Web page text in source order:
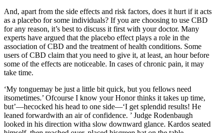
And, apart from the side effects and risk factors, does it hurt if it acts
as a placebo for some individuals? If you are choosing to use CBD
for any reason, it’s best to discuss it first with your doctor. Many
experts have argued that the placebo effect plays a role in the
association of CBD and the treatment of health conditions. Some
users of CBD claim that you need to give it, at least, an hour before
some of the effects are noticeable. In cases of chronic pain, it may
take time.
‘My tonguemay be just a little bit quick, but you fellows need
itsometimes.’ Ofcourse I know your Honor thinks it takes up time,
but’—hecocked his head to one side—‘I get splendid results! He
leaned forwardwith an air of confidence. ’ Judge Rodenbaugh
looked in his direction witha slow downward glance. Kardos seated